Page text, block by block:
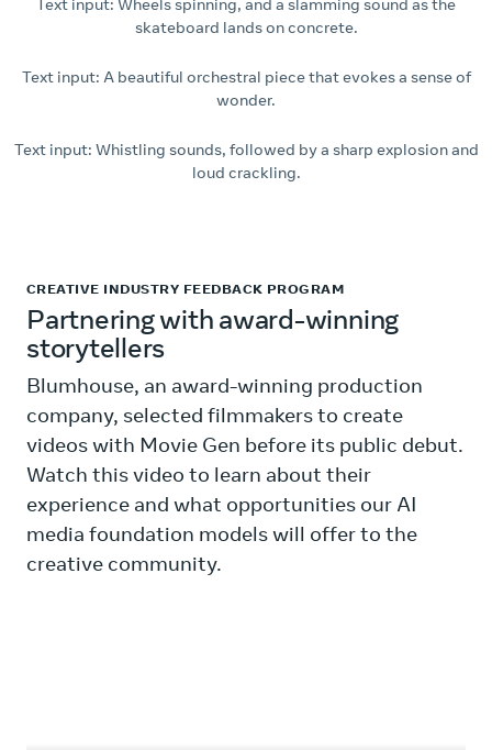
Text input: Wheels spinning, and a slamming sound as the
skateboard lands on concrete.
Text input: A beautiful orchestral piece that evokes a sense of
wonder.
Text input: Whistling sounds, followed by a sharp explosion and
loud crackling.
CREATIVE INDUSTRY FEEDBACK PROGRAM
Partnering with award-winning
storytellers
Blumhouse, an award-winning production
company, selected filmmakers to create
videos with Movie Gen before its public debut.
Watch this video to learn about their
experience and what opportunities our AI
media foundation models will offer to the
creative community.